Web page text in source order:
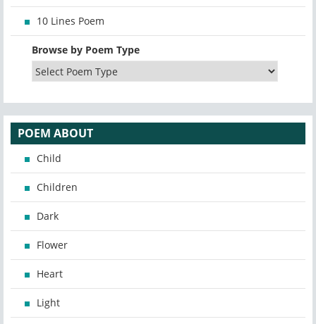
10 Lines Poem
Browse by Poem Type
POEM ABOUT
Child
Children
Dark
Flower
Heart
Light